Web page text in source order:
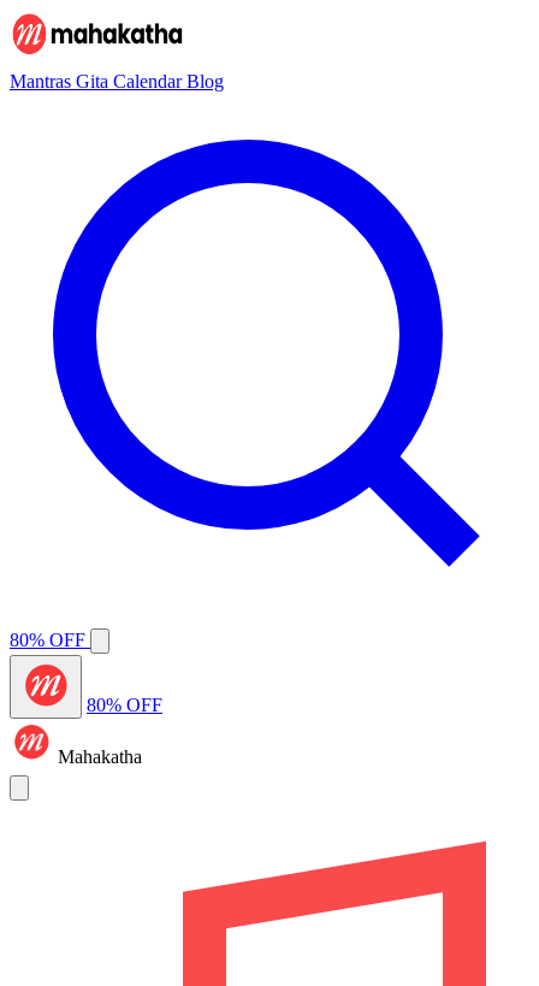
Mantras Gita CalendarBlog
80% OFF
80% OFF
Mahakatha